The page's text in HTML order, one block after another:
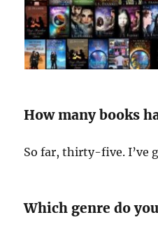
How many books
So far, thirty-five. I’ve
Which genre do